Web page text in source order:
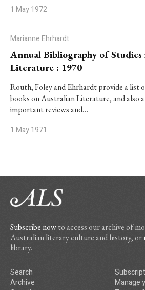
1 May 1972
Marianne Ehrhardt
Annual Bibliography of
Literature : 1970
Routh, Foley and Ehrhardt provide a list
books on Australian Literature, and also
important reviews and…
1 May 1971
Subscribe nowto access our archive of
Australian literary culture and history, or
library.
Search
Archive
Manage